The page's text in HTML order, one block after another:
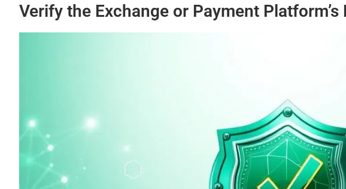
Verify the Exchange or Payment